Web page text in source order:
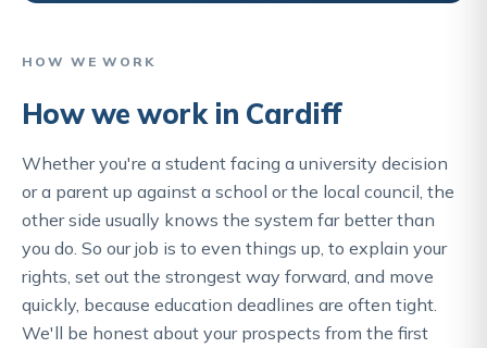
HOW WE WORK
How we work in Cardiff
Whether you're a student facing a university decision
or a parent up against a school or the local council, the
other side usually knows the system far better than
you do. So our job is to even things up, to explain your
rights, set out the strongest way forward, and move
quickly, because education deadlines are often tight.
We'll be honest about your prospects from the first